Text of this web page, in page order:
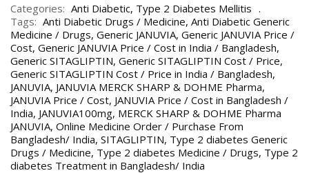
Categories: Anti Diabetic, Type 2 Diabetes Mellitis
Tags: Anti Diabetic Drugs / Medicine, Anti Diabetic Generic
Medicine / Drugs, Generic JANUVIA, Generic JANUVIA Price /
Cost, Generic JANUVIA Price / Cost in India / Bangladesh,
Generic SITAGLIPTIN, Generic SITAGLIPTIN Cost / Price,
Generic SITAGLIPTIN Cost / Price in India / Bangladesh,
JANUVIA, JANUVIA MERCK SHARP & DOHME Pharma,
JANUVIA Price / Cost, JANUVIA Price / Cost in Bangladesh /
India, JANUVIA100mg, MERCK SHARP & DOHME Pharma
JANUVIA, Online Medicine Order / Purchase From
Bangladesh/ India, SITAGLIPTIN, Type 2 diabetes Generic
Drugs / Medicine, Type 2 diabetes Medicine / Drugs, Type 2
diabetes Treatment in Bangladesh/ India